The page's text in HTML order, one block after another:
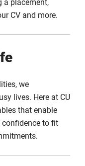
a placement,
CV and more.
we
lives. Here at CU
that enable
to fit